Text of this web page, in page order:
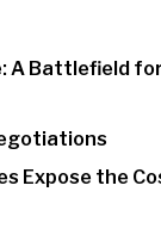
A Battlefield
Expose the